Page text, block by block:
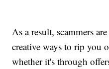
As a result, scammers
creative ways to rip you
whether it's through